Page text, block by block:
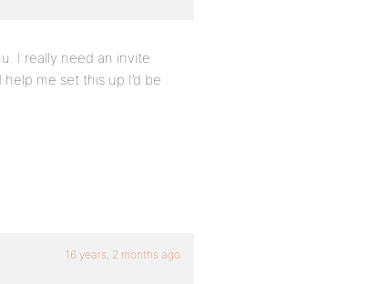
I really need an invite
me set this up I’d be
16 years, 2 months ago